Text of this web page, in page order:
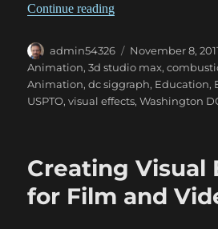
Continue reading“3D Studio Max
Author
admin54326
Posted
on
November 8,
Animation,3d studio max,
Animation,dc siggraph, Education,
USPTO,visual effects,Washington
Creating Visual
for Film and